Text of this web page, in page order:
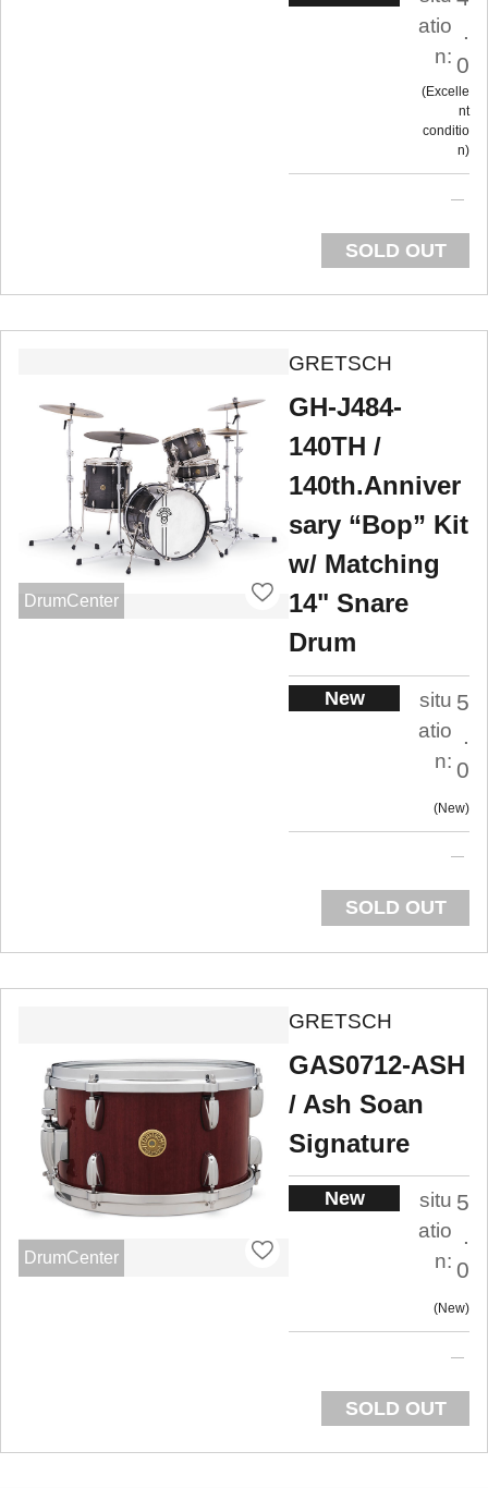
atio
n:
.
0
Excelle
nt
conditio
n
SOLD OUT
DrumCenter
GRETSCH
GH-J484-
140TH /
140th.Anniver
sary “Bop” Kit
w/ Matching
14" Snare
Drum
New
situ
atio
n:
5
0
New
SOLD OUT
DrumCenter
GRETSCH
GAS0712-ASH
/ Ash Soan
Signature
New
situ
atio
n:
5
.
0
New
SOLD OUT